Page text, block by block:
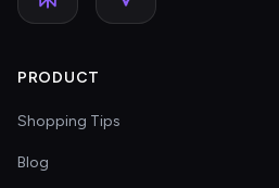
PRODUCT
Shopping Tips
Blog